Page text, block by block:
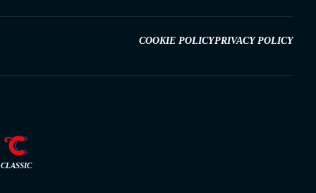
COOKIE POLICYPRIVACY POLICY
CLASSIC